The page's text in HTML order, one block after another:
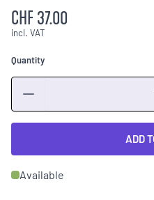
CHF 37.00
incl. VAT
Quantity
ADD
Available